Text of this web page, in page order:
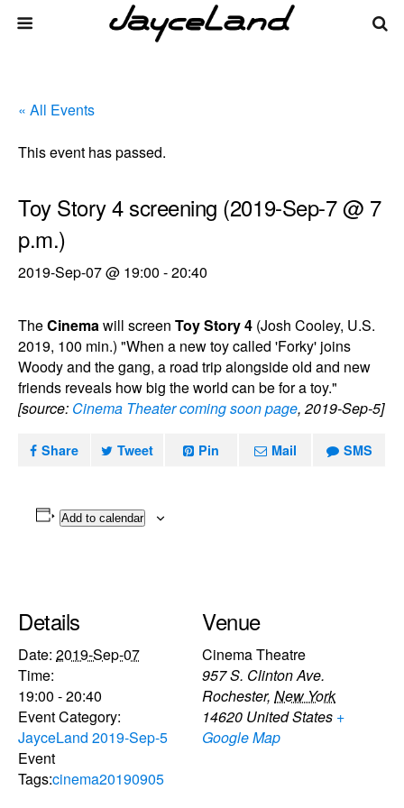
« All Events
This event has passed.
Toy Story 4 screening (2019-Sep-7 @ 7
p.m.)
2019-Sep-07 @ 19:00 -20:40
TheCinemawill screen Toy Story 4 (Josh Cooley, U.S.
2019, 100 min.) "When a new toy called 'Forky' joins
Woody and the gang, a road trip alongside old and new
friends reveals how big the world can be for a toy."
[source: Cinema Theater coming soon page, 2019-Sep-5]
Share Tweet Pin Mail SMS
Add to calendar
Details
Date: 2019-Sep-07
Time:
19:00 - 20:40
Event Category:
JayceLand 2019-Sep-5
Event
Tags:cinema20190905
Venue
Cinema Theatre
957 S. Clinton Ave.
Rochester, New York
14620 United States +
Google Map